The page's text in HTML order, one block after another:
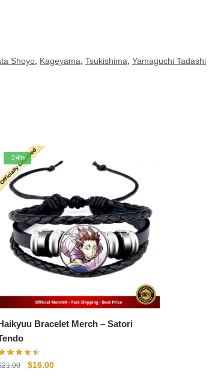
Shoyo Kageyama Tsukishima Yamaguchi Tadashi
-24%
Bracelet Merch – Satori
21.00
Original
$16.00Current